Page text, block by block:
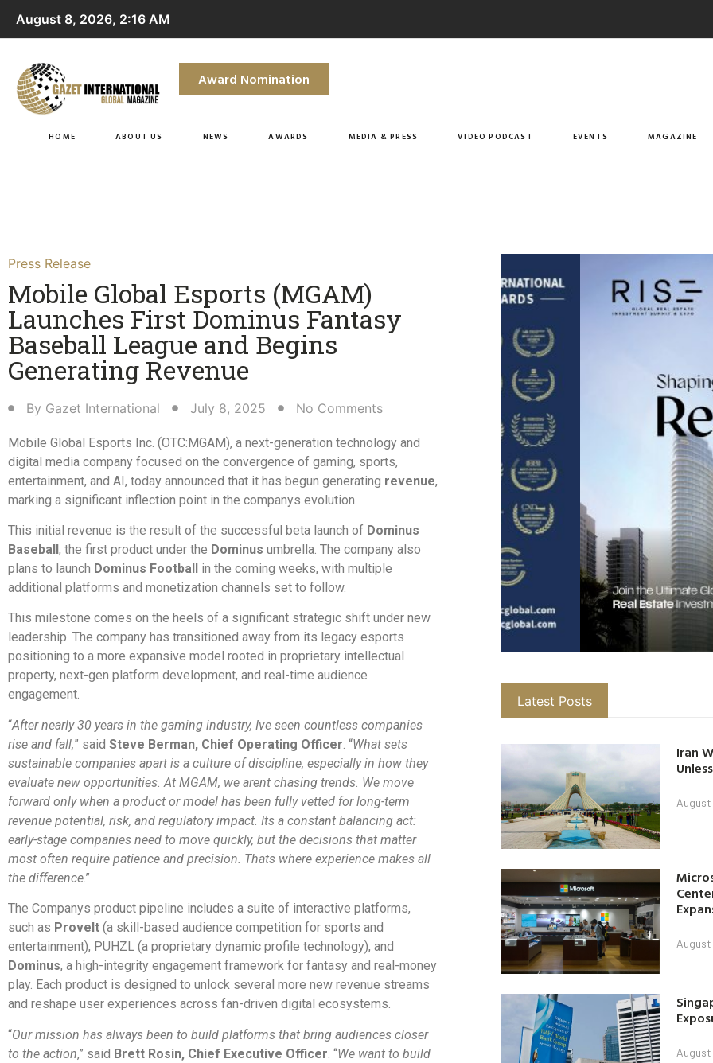
August 8, 2026, 2:16 AM
Award Nomination
HOME ABOUT US NEWS AWARDS MEDIA & PRESS VIDEO PODCAST EVENTS MAGAZINE
Press Release
Mobile Global Esports (MGAM)
Launches First Dominus Fantasy
Baseball League and Begins
Generating Revenue​
By Gazet International July 8, 2025 No Comments
Mobile Global Esports Inc. (OTC:MGAM), a next-generation technology and
digital media company focused on the convergence of gaming, sports,
entertainment, and AI, today announced that it has begun generating revenue,
marking a significant inflection point in the companys evolution.
This initial revenue is the result of the successful beta launch of Dominus
Baseball, the first product under the Dominus umbrella. The company also
plans to launch Dominus Football in the coming weeks, with multiple
additional platforms and monetization channels set to follow.
This milestone comes on the heels of a significant strategic shift under new
leadership. The company has transitioned away from its legacy esports
positioning to a more expansive model rooted in proprietary intellectual
property, next-gen platform development, and real-time audience
engagement.
“After nearly 30 years in the gaming industry, Ive seen countless companies
rise and fall,” said Steve Berman, Chief Operating Officer. “What sets
sustainable companies apart is a culture of discipline, especially in how they
evaluate new opportunities. At MGAM, we arent chasing trends. We move
forward only when a product or model has been fully vetted for long-term
revenue potential, risk, and regulatory impact. Its a constant balancing act:
early-stage companies need to move quickly, but the decisions that matter
most often require patience and precision. Thats where experience makes all
the difference.”
The Companys product pipeline includes a suite of interactive platforms,
such as ProveIt (a skill-based audience competition for sports and
entertainment), PUHZL (a proprietary dynamic profile technology), and
Dominus, a high-integrity engagement framework for fantasy and real-money
play. Each product is designed to unlock several more new revenue streams
and reshape user experiences across fan-driven digital ecosystems.
“Our mission has always been to build platforms that bring audiences closer
to the action,” said Brett Rosin, Chief Executive Officer . “We want to build
Latest Posts
Iran